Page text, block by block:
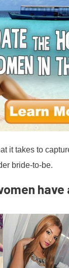
it takes to
bride-to-be.
have